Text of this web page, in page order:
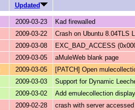
Updated
2009-03-23
Kad firewalled
2009-03-22
Crash on Ubuntu 8.04TLS
2009-03-08
EXC_BAD_ACCESS
2009-03-05
aMuleWeb blank page
2009-03-05
[PATCH] Open
2009-03-03
Support for Dynamic
2009-03-02
Add emulecollection
2009-02-28
crash with server